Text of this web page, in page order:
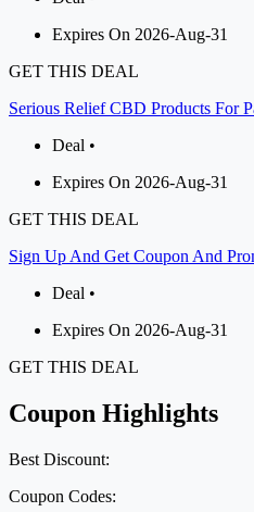
Expires On 2026-Aug-31
GET THIS DEAL
Serious Relief CBD Products For
Deal •
Expires On 2026-Aug-31
GET THIS DEAL
Sign Up And Get Coupon And
Deal •
Expires On 2026-Aug-31
GET THIS DEAL
Coupon Highlights
Best Discount:
Coupon Codes: